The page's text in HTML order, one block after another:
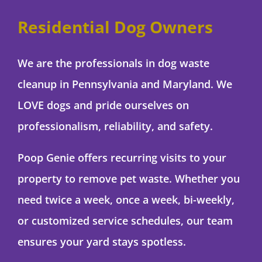
Residential Dog Owners
We are the professionals in dog waste
cleanup in Pennsylvania and Maryland. We
LOVE dogs and pride ourselves on
professionalism, reliability, and safety.
Poop Genie offers recurring visits to your
property to remove pet waste. Whether you
need twice a week, once a week, bi-weekly,
or customized service schedules, our team
ensures your yard stays spotless.